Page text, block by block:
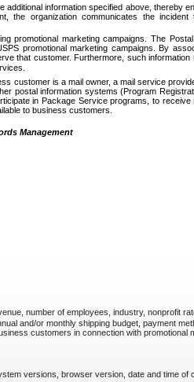
information specified above, thereby
the organization communicates the
promotional marketing campaigns. The
promotional marketing campaigns. By
that customer. Furthermore, such
customer is a mail owner, a mail service
postal information systems (Program
in Package Service programs, to
to business customers.
Management
number of employees, industry, nonprofit
and/or monthly shipping budget, payment
customers in connection with promotional
versions, browser version, date and time of